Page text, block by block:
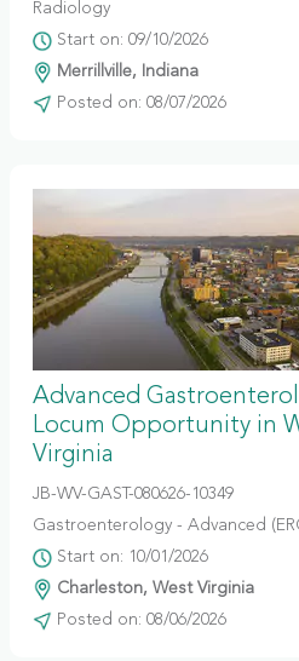
Radiology
Start on: 09/10/2026
Merrillville, Indiana
Posted on: 08/07/2026
Advanced
Locum Opportunity in
Virginia
JB-WV-GAST-080626-10349
Gastroenterology - Advanced
Start on: 10/01/2026
Charleston, West Virginia
Posted on: 08/06/2026